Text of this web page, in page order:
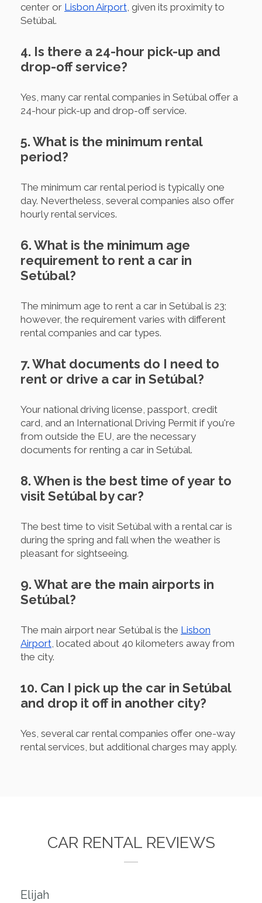
center or Lisbon Airport , given its proximity to
Setúbal.
4. Is there a 24-hour pick-up and
drop-off service?
Yes, many car rental companies in Setúbal offer a
24-hour pick-up and drop-off service.
5. What is the minimum rental
period?
The minimum car rental period is typically one
day. Nevertheless, several companies also offer
hourly rental services.
6. What is the minimum age
requirement to rent a car in
Setúbal?
The minimum age to rent a car in Setúbal is 23;
however, the requirement varies with different
rental companies and car types.
7. What documents do I need to
rent or drive a car in Setúbal?
Your national driving license, passport, credit
card, and an International Driving Permit if you're
from outside the EU, are the necessary
documents for renting a car in Setúbal.
8. When is the best time of year to
visit Setúbal by car?
The best time to visit Setúbal with a rental car is
during the spring and fall when the weather is
pleasant for sightseeing.
9. What are the main airports in
Setúbal?
The main airport near Setúbal is the Lisbon
Airport , located about 40 kilometers away from
the city.
10. Can I pick up the car in Setúbal
and drop it off in another city?
Yes, several car rental companies offer one-way
rental services, but additional charges may apply.
CAR RENTAL REVIEWS
Elijah